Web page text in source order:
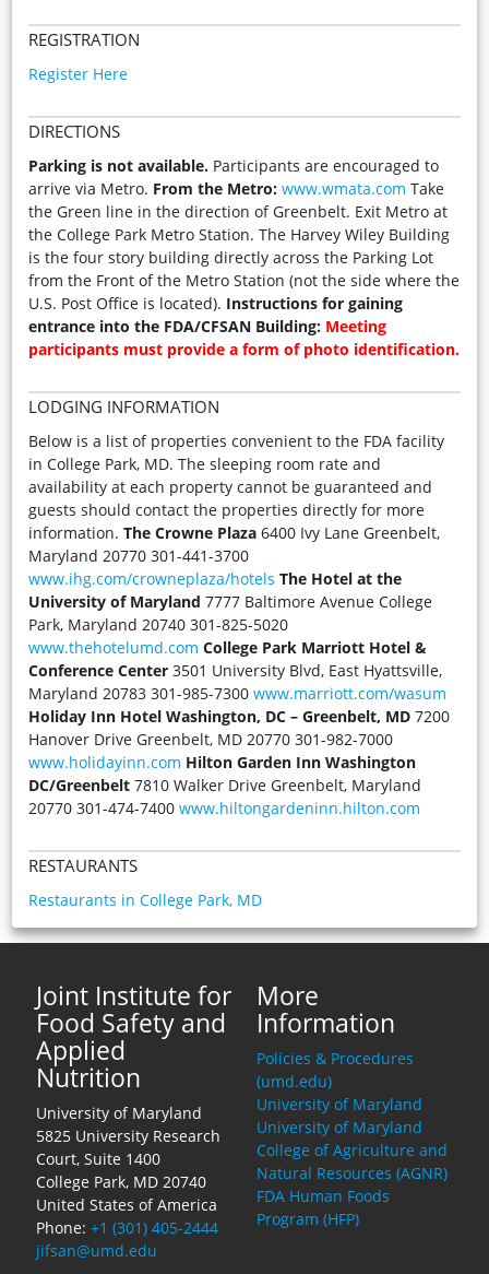
REGISTRATION
Register Here
DIRECTIONS
Parking is not available. Participants are encouraged to
arrive via Metro. From the Metro:www.wmata.com Take
the Green line in the direction of Greenbelt. Exit Metro at
the College Park Metro Station. The Harvey Wiley Building
is the four story building directly across the Parking Lot
from the Front of the Metro Station (not the side where the
U.S. Post Office is located). Instructions for gaining
entrance into the FDA/CFSAN Building: Meeting
participants must provide a form of photo identification.
LODGING INFORMATION
Below is a list of properties convenient to the FDA facility
in College Park, MD. The sleeping room rate and
availability at each property cannot be guaranteed and
guests should contact the properties directly for more
information.The Crowne Plaza6400 Ivy Lane Greenbelt,
Maryland 20770 301-441-3700
www.ihg.com/crowneplaza/hotels The Hotel at the
University of Maryland7777 Baltimore Avenue College
Park, Maryland 20740 301-825-5020
www.thehotelumd.com College Park Marriott Hotel &
Conference Center 3501 University Blvd, East Hyattsville,
Maryland 20783 301-985-7300www.marriott.com/wasum
Holiday Inn Hotel Washington, DC – Greenbelt, MD 7200
Hanover Drive Greenbelt, MD 20770 301-982-7000
www.holidayinn.com Hilton Garden Inn Washington
DC/Greenbelt 7810 Walker Drive Greenbelt, Maryland
20770 301-474-7400www.hiltongardeninn.hilton.com
RESTAURANTS
Restaurants in College Park, MD
Joint Institute for
Food Safety and
Applied
Nutrition
University of Maryland
5825 University Research
Court, Suite 1400
College Park, MD 20740
United States of America
Phone: +1 (301) 405-2444
jifsan@umd.edu
More
Information
Policies & Procedures
(umd.edu)
University of Maryland
University of Maryland
College of Agriculture and
Natural Resources (AGNR)
FDA Human Foods
Program (HFP)